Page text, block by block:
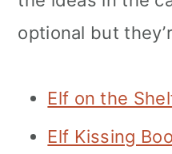
optional but
Elf on the
Elf Kissing